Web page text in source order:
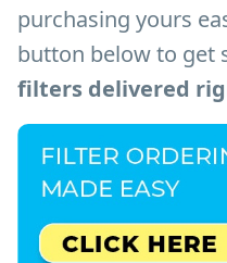
purchasing yours
button below to get
filters delivered